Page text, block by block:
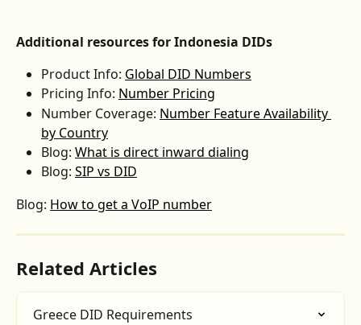
Additional resources for Indonesia DIDs
Product Info: Global DID Numbers
Pricing Info: Number Pricing
Number Coverage: Number Feature Availability
by Country
Blog: What is direct inward dialing
Blog: SIP vs DID
Blog: How to get a VoIP number
Related Articles
Greece DID Requirements